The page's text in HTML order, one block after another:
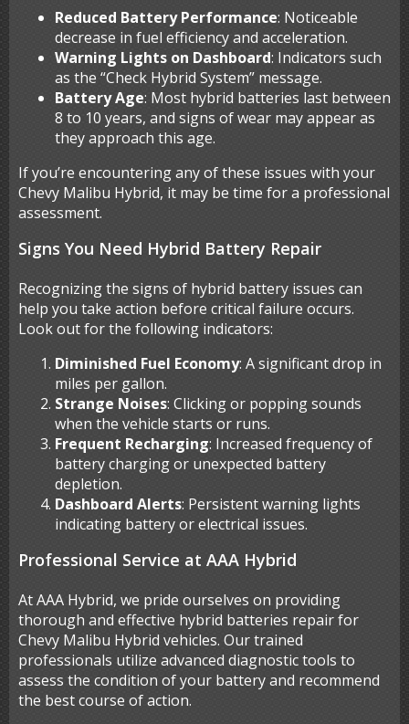
Reduced Battery Performance: Noticeable
decrease in fuel efficiency and acceleration.
Warning Lights on Dashboard: Indicators such
as the “Check Hybrid System” message.
Battery Age: Most hybrid batteries last between
8 to 10 years, and signs of wear may appear as
they approach this age.
If you’re encountering any of these issues with your
Chevy Malibu Hybrid, it may be time for a professional
assessment.
Signs You Need Hybrid Battery Repair
Recognizing the signs of hybrid battery issues can
help you take action before critical failure occurs.
Look out for the following indicators:
Diminished Fuel Economy: A significant drop in
miles per gallon.
Strange Noises: Clicking or popping sounds
when the vehicle starts or runs.
Frequent Recharging: Increased frequency of
battery charging or unexpected battery
depletion.
Dashboard Alerts: Persistent warning lights
indicating battery or electrical issues.
Professional Service at AAA Hybrid
At AAA Hybrid, we pride ourselves on providing
thorough and effective hybrid batteries repair for
Chevy Malibu Hybrid vehicles. Our trained
professionals utilize advanced diagnostic tools to
assess the condition of your battery and recommend
the best course of action.